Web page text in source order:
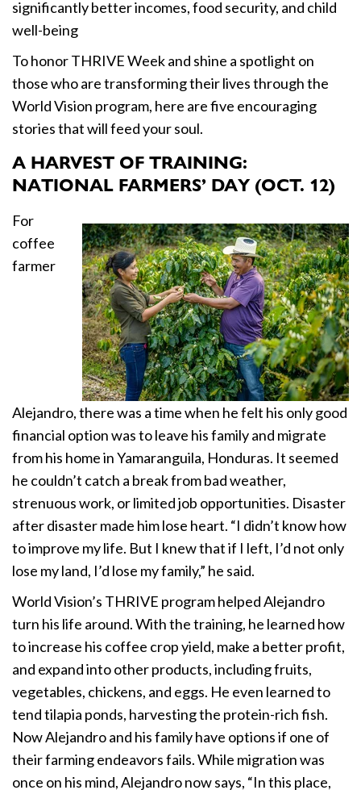
significantly better incomes, food security, and child
well-being
To honor THRIVE Week and shine a spotlight on
those who are transforming their lives through the
World Vision program, here are five encouraging
stories that will feed your soul.
A HARVEST OF TRAINING:
NATIONAL FARMERS’ DAY (OCT. 12)
For
coffee
farmer
Alejandro, there was a time when he felt his only good
financial option was to leave his family and migrate
from his home in Yamaranguila, Honduras. It seemed
he couldn’t catch a break from bad weather,
strenuous work, or limited job opportunities. Disaster
after disaster made him lose heart. “I didn’t know how
to improve my life. But I knew that if I left, I’d not only
lose my land, I’d lose my family,” he said.
World Vision’s THRIVE program helped Alejandro
turn his life around. With the training, he learned how
to increase his coffee crop yield, make a better profit,
and expand into other products, including fruits,
vegetables, chickens, and eggs. He even learned to
tend tilapia ponds, harvesting the protein-rich fish.
Now Alejandro and his family have options if one of
their farming endeavors fails. While migration was
once on his mind, Alejandro now says, “In this place,